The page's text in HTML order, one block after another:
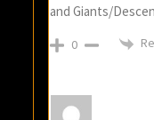
and Giants/
0